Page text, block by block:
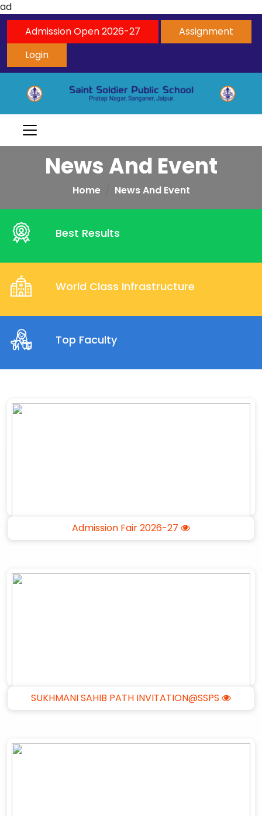
ad
Admission Open 2026-27
Assignment
Login
News And Event
Home News And Event
Best Results
World Class Infrastructure
Top Faculty
SUKHMANI SAHIB PATH INVITATION@SSPS
Admission Fair 2026-27